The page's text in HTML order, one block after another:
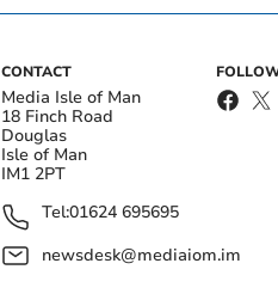
CONTACT
Media Isle of Man
18 Finch Road
Douglas
Isle of Man
IM1 2PT
Tel:01624 695695
newsdesk@mediaiom.im